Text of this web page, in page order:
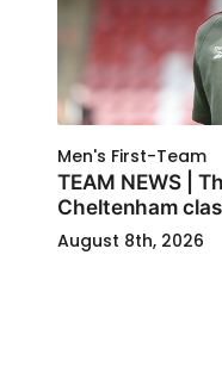
Men's First-Team
TEAM NEWS |
Cheltenham
August 8th, 2026